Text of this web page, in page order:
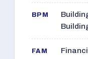
BPM
FAM